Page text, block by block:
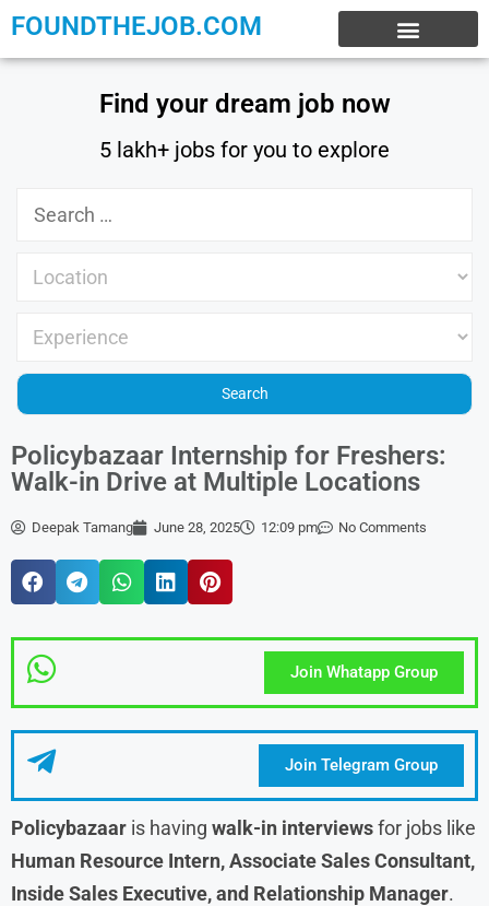
FOUNDTHEJOB.COM
Find your dream job now
5 lakh+ jobs for you to explore
Policybazaar Internship for Freshers:
Walk-in Drive at Multiple Locations
Deepak Tamang June 28, 2025 12:09 pm No Comments
Join Whatapp Group
Join Telegram Group
Policybazaar is having walk-in interviewsfor jobs like
Human Resource Intern, Associate Sales Consultant,
Inside Sales Executive, and Relationship Manager.